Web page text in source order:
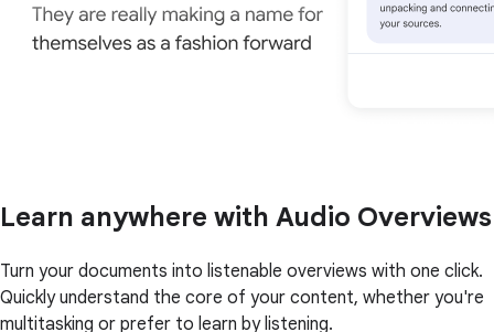
Learn anywhere with Audio Overviews
Turn your documents into listenable overviews with one click.
Quickly understand the core of your content, whether you're
multitasking or prefer to learn by listening.